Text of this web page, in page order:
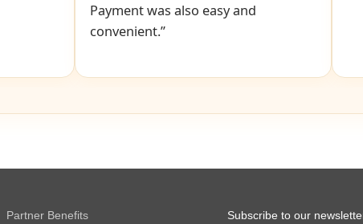
Payment was also easy and
convenient.”
Partner Benefits
Subscribe to our